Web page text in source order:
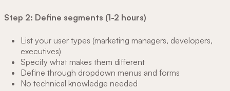
Step 2: Define segments (1-2 hours)
List your user types (marketing managers, developers,
executives)
Specify what makes them different
Define through dropdown menus and forms
No technical knowledge needed